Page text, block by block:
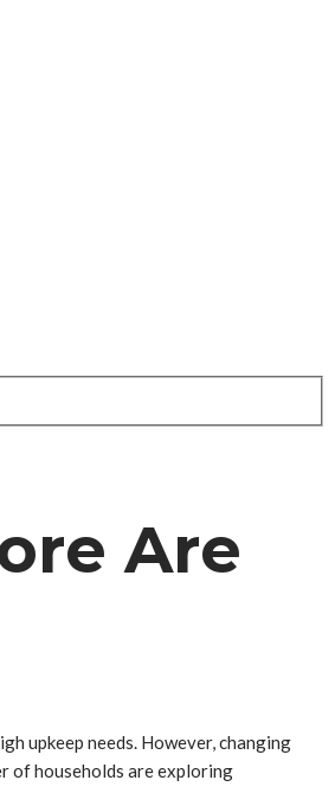
Are
upkeep needs. However, changing
of households are exploring